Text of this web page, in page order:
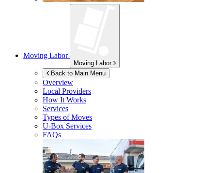
Moving Labor
Moving Labor
Back to Main Menu
Overview
Local Providers
How It Works
Services
Types of Moves
U-Box Services
FAQs